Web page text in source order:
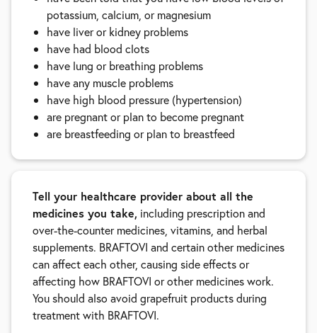
potassium, calcium, or magnesium
have liver or kidney problems
have had blood clots
have lung or breathing problems
have any muscle problems
have high blood pressure (hypertension)
are pregnant or plan to become pregnant
are breastfeeding or plan to breastfeed
Tell your healthcare provider about all the
medicines you take, including prescription and
over-the-counter medicines, vitamins, and herbal
supplements. BRAFTOVI and certain other medicines
can affect each other, causing side effects or
affecting how BRAFTOVI or other medicines work.
You should also avoid grapefruit products during
treatment with BRAFTOVI.